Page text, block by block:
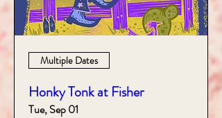
Multiple Dates
Honky Tonk at Fisher
Tue, Sep 01